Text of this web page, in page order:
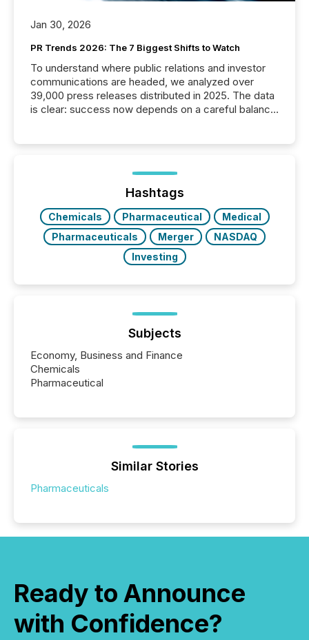
Jan 30, 2026
PR Trends 2026: The 7 Biggest Shifts to Watch
To understand where public relations and investor
communications are headed, we analyzed over
39,000 press releases distributed in 2025. The data
is clear: success now depends on a careful balance
ground their answers. We have entered a “ zero-
click ” reality, where Generative AI systems...
Hashtags
Chemicals Pharmaceutical
Medical
Pharmaceuticals
Merger
NASDAQ
Investing
Subjects
Economy, Business and Finance
Chemicals
Pharmaceutical
Similar Stories
Pharmaceuticals
Ready to Announce
with Confidence?